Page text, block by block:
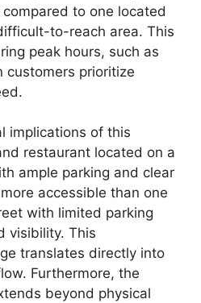
to one located
to-reach area. This
peak hours, such as
customers prioritize
implications of this
restaurant located on a
ample parking and clear
accessible than one
with limited parking
visibility. This
translates directly into
Furthermore, the
beyond physical